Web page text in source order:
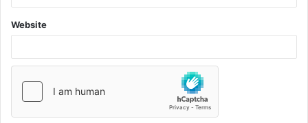
Website